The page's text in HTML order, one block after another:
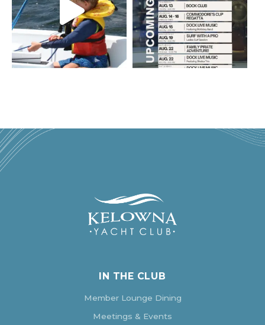
IN THE CLUB
Member Lounge Dining
Meetings & Events